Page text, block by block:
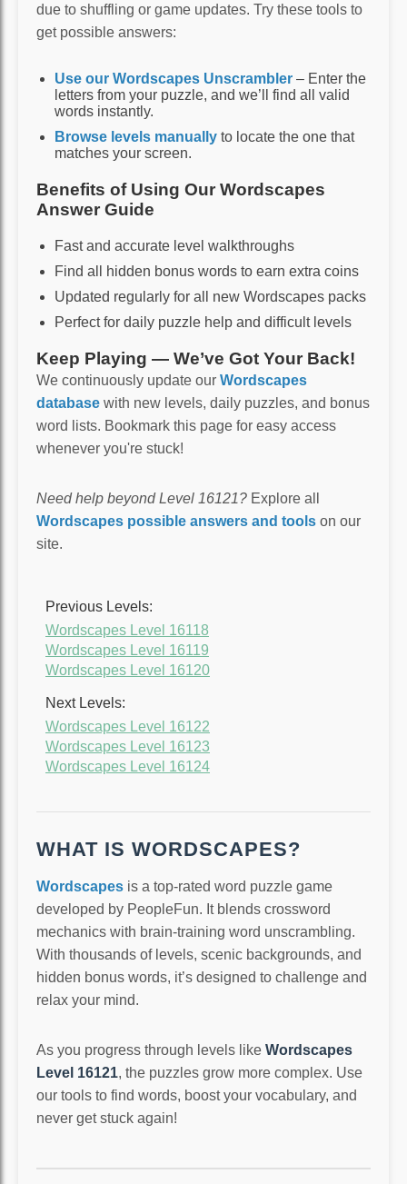
due to shuffling or game updates. Try these tools to
get possible answers:
Use our Wordscapes Unscrambler – Enter the
letters from your puzzle, and we’ll find all valid
words instantly.
Browse levels manually to locate the one that
matches your screen.
Benefits of Using Our Wordscapes
Answer Guide
Fast and accurate level walkthroughs
Find all hidden bonus words to earn extra coins
Updated regularly for all new Wordscapes packs
Perfect for daily puzzle help and difficult levels
Keep Playing — We’ve Got Your Back!
We continuously update our Wordscapes
database with new levels, daily puzzles, and bonus
word lists. Bookmark this page for easy access
whenever you're stuck!
Need help beyond Level 16121? Explore all
Wordscapes possible answers and tools on our
site.
Previous Levels:
Wordscapes Level 16118
Wordscapes Level 16119
Wordscapes Level 16120
Next Levels:
Wordscapes Level 16122
Wordscapes Level 16123
Wordscapes Level 16124
WHAT IS WORDSCAPES?
Wordscapes is a top-rated word puzzle game
developed by PeopleFun. It blends crossword
mechanics with brain-training word unscrambling.
With thousands of levels, scenic backgrounds, and
hidden bonus words, it’s designed to challenge and
relax your mind.
As you progress through levels like Wordscapes
Level 16121, the puzzles grow more complex. Use
our tools to find words, boost your vocabulary, and
never get stuck again!